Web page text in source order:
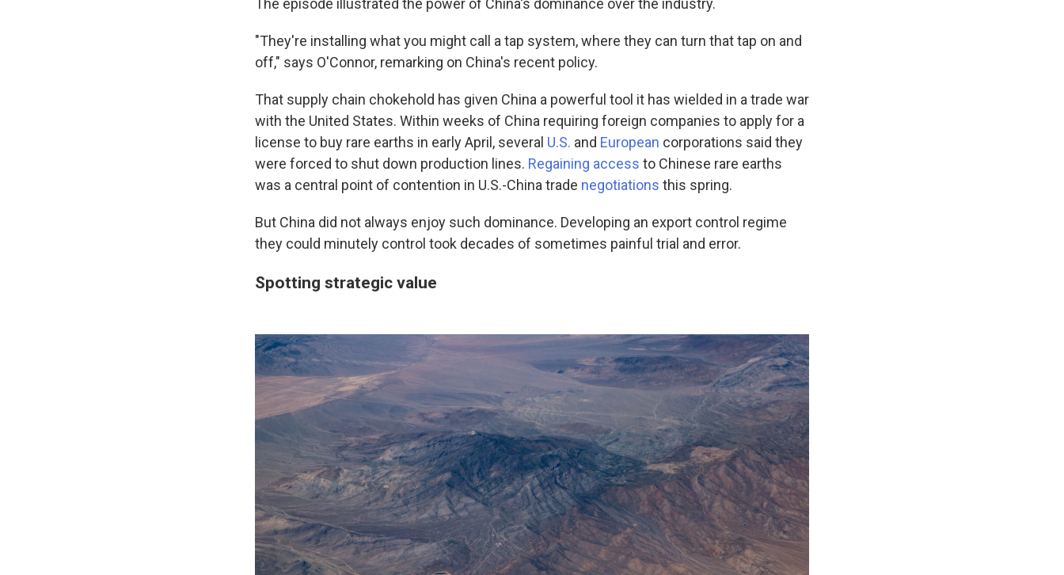
The episode illustrated the power of China's dominance over the industry.
"They're installing what you might call a tap system, where they can turn that tap on and
off," says O'Connor, remarking on China's recent policy.
That supply chain chokehold has given China a powerful tool it has wielded in a trade war
with the United States. Within weeks of China requiring foreign companies to apply for a
license to buy rare earths in early April, several U.S. and European corporations said they
were forced to shut down production lines. Regaining access to Chinese rare earths
was a central point of contention in U.S.-China trade negotiations this spring.
But China did not always enjoy such dominance. Developing an export control regime
they could minutely control took decades of sometimes painful trial and error.
Spotting strategic value